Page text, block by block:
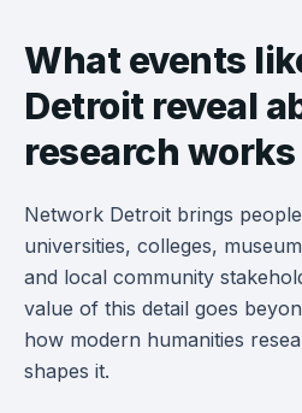
What events
Detroit reveal
research
Network Detroit brings
universities, colleges,
and local community
value of this detail goes
how modern humanities
shapes it.